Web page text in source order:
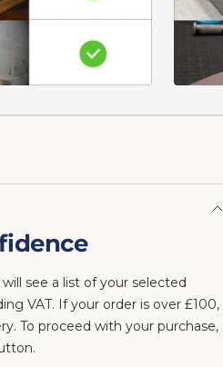
see a list of your selected
VAT. If your order is over £100,
To proceed with your purchase,